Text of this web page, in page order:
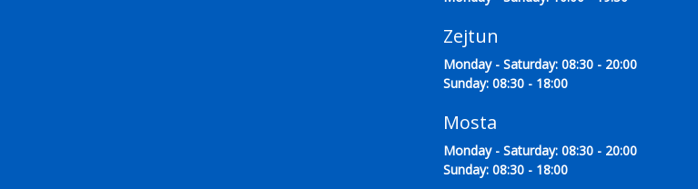
Zejtun
Monday - Saturday: 08:30 - 20:00
Sunday: 08:30 - 18:00
Mosta
Monday - Saturday: 08:30 - 20:00
Sunday: 08:30 - 18:00